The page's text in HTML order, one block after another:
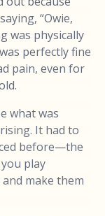
“Owie,
was physically
perfectly fine
pain, even for
what was
It had to
before—the
play
make them